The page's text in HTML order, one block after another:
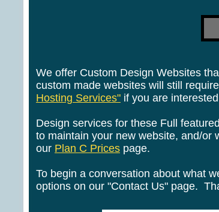
We offer Custom Design Websites
custom made websites will still
Hosting Services" if you are
Design services for these Full
to maintain your new website, and/or
our Plan C Prices page.
To begin a conversation about what
options on our "Contact Us" page.